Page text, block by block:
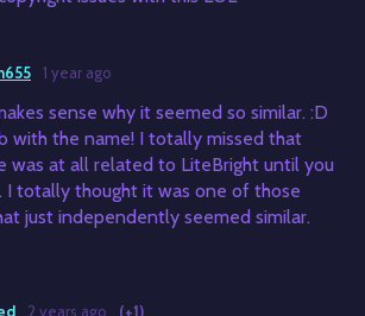
1 year ago
sense why it seemed so similar. :D
with the name! I totally missed that
was at all related to LiteBright until you
I totally thought it was one of those
just independently seemed similar.
2 years ago (+1)